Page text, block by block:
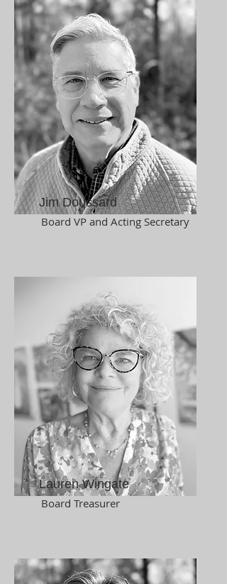
Jim Doussard
Board VP and Acting Secretary
Lauren Wingate
Board Treasurer